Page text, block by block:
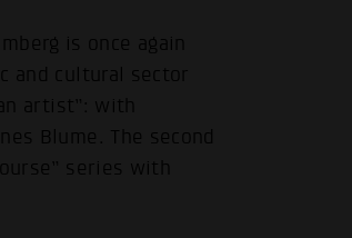
is once again
and cultural sector
artist”: with
Blume. The second
series with